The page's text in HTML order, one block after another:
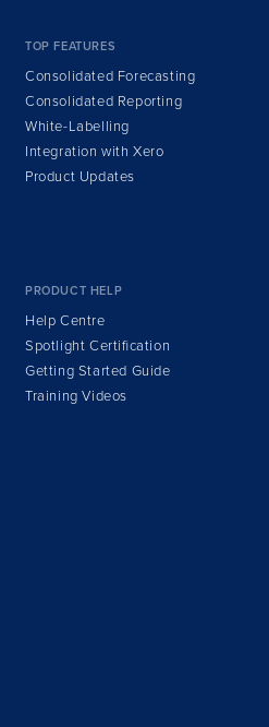
TOP FEATURES
Consolidated Forecasting
Consolidated Reporting
White-Labelling
Integrationwith Xero
Product Updates
PRODUCT HELP
Help Centre
Spotlight Certification
Getting Started Guide
Training Videos